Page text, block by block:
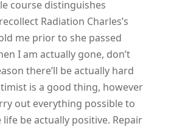
course distinguishes
Radiation Charles’s
me prior to she passed
I am actually gone, don’t
there’ll be actually hard
is a good thing, however
out everything possible to
be actually positive. Repair